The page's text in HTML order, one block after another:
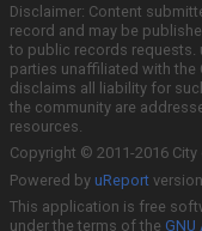
Disclaimer: Content
record and may be
to public records requests.
parties unaffiliated with the
disclaims all liability for
the community are
resources.
Copyright © 2011-2016
Powered by uReport
This application is free
under the terms of the